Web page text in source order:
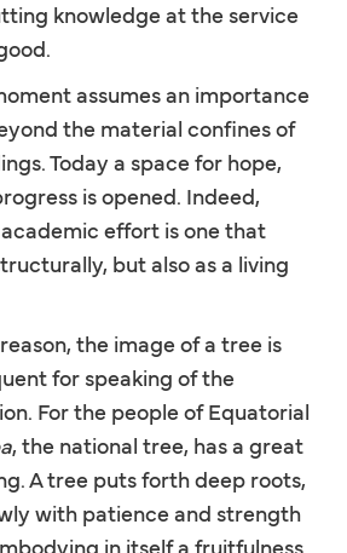
knowledge at the service
assumes an importance
the material confines of
Today a space for hope,
is opened. Indeed,
effort is one that
but also as a living
the image of a tree is
for speaking of the
For the people of Equatorial
, the national tree, has a great
A tree puts forth deep roots,
with patience and strength
in itself a fruitfulness